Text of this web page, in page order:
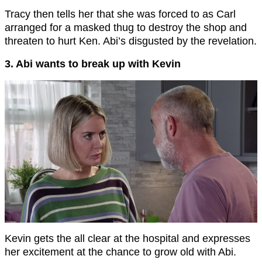
Tracy then tells her that she was forced to as Carl
arranged for a masked thug to destroy the shop and
threaten to hurt Ken. Abi’s disgusted by the revelation.
3. Abi wants to break up with Kevin
Kevin gets the all clear at the hospital and expresses
her excitement at the chance to grow old with Abi.